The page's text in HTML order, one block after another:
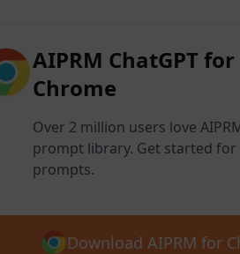
AIPRM ChatGPT
Chrome
Over 2 million users love
prompt library. Get started for
prompts.
Download AIPRM for